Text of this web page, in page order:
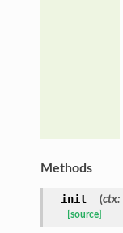
Methods
__init__ (ctx:
[source]